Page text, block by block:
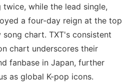
twice, while the lead single,
a four-day reign at the top
song chart. TXT's consistent
chart underscores their
fanbase in Japan, further
as global K-pop icons.